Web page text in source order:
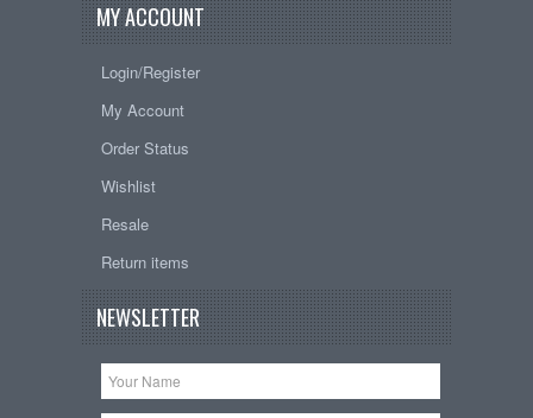
MY ACCOUNT
Login/Register
My Account
Order Status
Wishlist
Resale
Return items
NEWSLETTER